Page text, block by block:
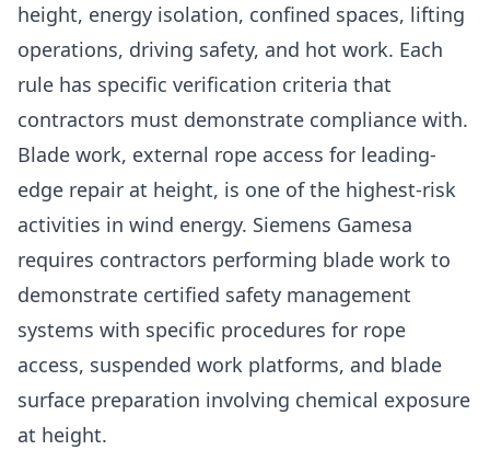
height, energy isolation, confined spaces, lifting
operations, driving safety, and hot work. Each
rule has specific verification criteria that
contractors must demonstrate compliance with.
Blade work, external rope access for leading-
edge repair at height, is one of the highest-risk
activities in wind energy. Siemens Gamesa
requires contractors performing blade work to
demonstrate certified safety management
systems with specific procedures for rope
access, suspended work platforms, and blade
surface preparation involving chemical exposure
at height.